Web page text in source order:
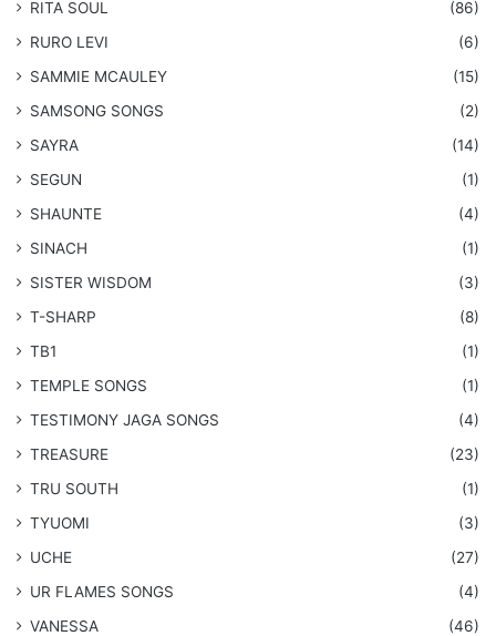
RITA SOUL
(86)
RURO LEVI
(6)
SAMMIE MCAULEY
(15)
​SAMSONG SONGS
(2)
SAYRA
(14)
SEGUN
(1)
SHAUNTE
(4)
SINACH
(1)
SISTER WISDOM
(3)
T-SHARP
(8)
TB1
(1)
​TEMPLE SONGS
(1)
​TESTIMONY JAGA SONGS
(4)
TREASURE
(23)
TRU SOUTH
(1)
TYUOMI
(3)
UCHE
(27)
​UR FLAMES SONGS
(4)
VANESSA
(46)